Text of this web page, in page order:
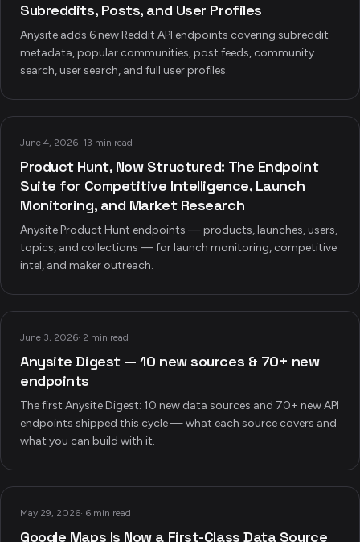
Subreddits, Posts, and User Profiles
Anysite adds 6 new Reddit API endpoints covering subreddit
metadata, popular communities, post feeds, community
search, user search, and full user profiles.
June 4, 2026· 13 min read
Product Hunt, Now Structured: The Endpoint
Suite for Competitive Intelligence, Launch
Monitoring, and Market Research
Anysite Product Hunt endpoints — products, launches, users,
topics, and collections — for launch monitoring, competitive
intel, and maker outreach.
June 3, 2026· 2 min read
Anysite Digest — 10 new sources & 70+ new
endpoints
The first Anysite Digest: 10 new data sources and 70+ new API
endpoints shipped this cycle — what each source covers and
what you can build with it.
May 29, 2026· 6 min read
Google Maps Is Now a First-Class Data Source